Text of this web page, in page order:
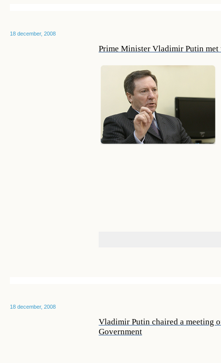
18 december, 2008
Prime Minister Vladimir Putin
18 december, 2008
Vladimir Putin chaired a meeting
Government